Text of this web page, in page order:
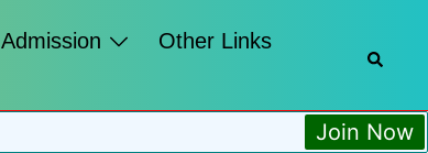
Admission
Other Links
Join Now